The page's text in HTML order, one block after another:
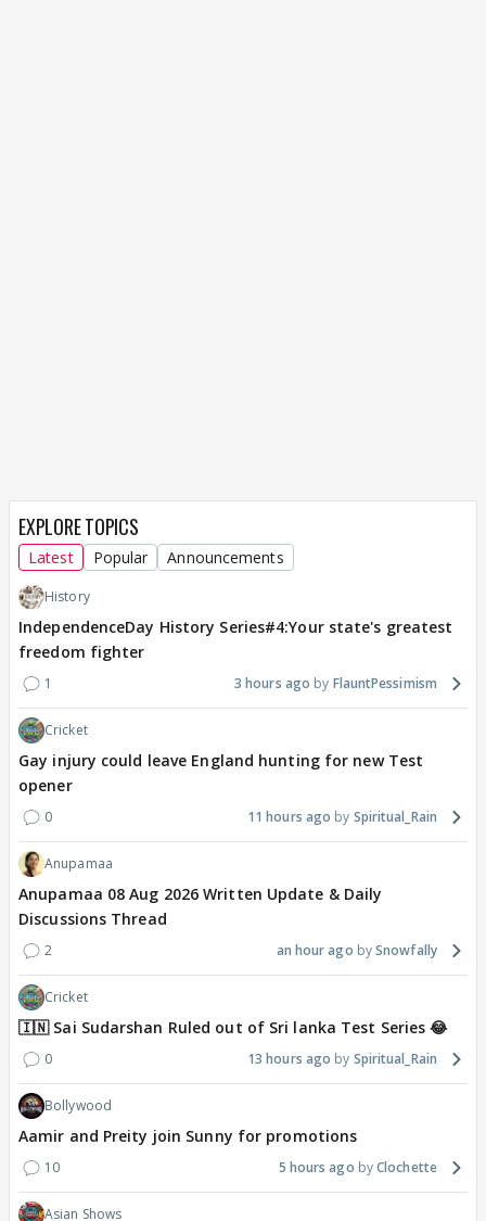
EXPLORE TOPICS
Latest Popular Announcements
History
IndependenceDay History Series#4:Your state's greatest
freedom fighter
1 3 hours ago FlauntPessimism
Cricket
Gay injury could leave England hunting for new Test
opener
0 11 hours ago Spiritual_Rain
Anupamaa
Anupamaa 08 Aug 2026 Written Update & Daily
Discussions Thread
2 an hour ago Snowfally
Cricket
🇮🇳 Sai Sudarshan Ruled out of Sri lanka Test Series 😂
0 13 hours ago Spiritual_Rain
Bollywood
Aamir and Preity join Sunny for promotions
10 5 hours ago Clochette
Asian Shows